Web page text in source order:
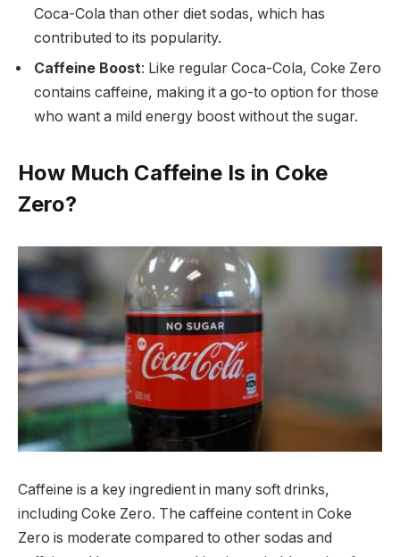
Coca-Cola than other diet sodas, which has
contributed to its popularity.
Caffeine Boost: Like regular Coca-Cola, Coke Zero
contains caffeine, making it a go-to option for those
who want a mild energy boost without the sugar.
How Much Caffeine Is in Coke
Zero?
Caffeine is a key ingredient in many soft drinks,
including Coke Zero. The caffeine content in Coke
Zero is moderate compared to other sodas and